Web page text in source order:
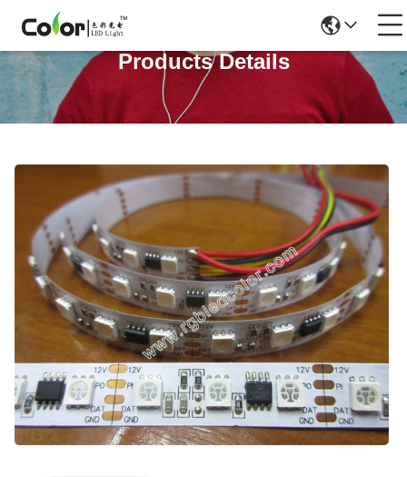
Products Details